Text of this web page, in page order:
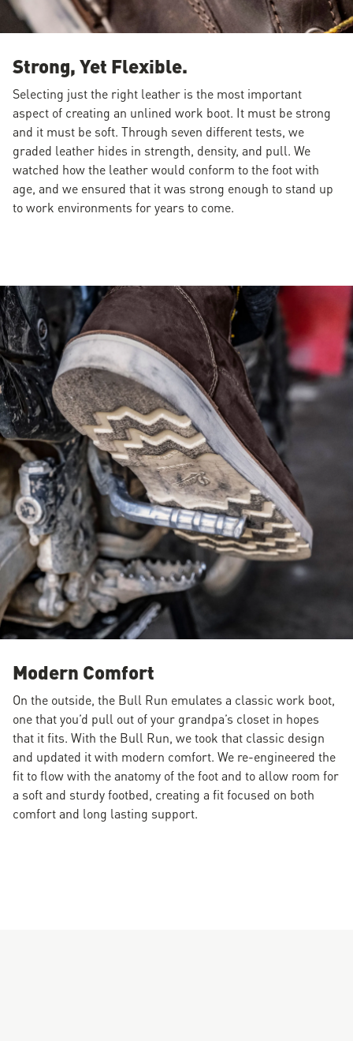
Strong, Yet Flexible.
Selecting just the right leather is the most important
aspect of creating an unlined work boot. It must be strong
and it must be soft. Through seven different tests, we
graded leather hides in strength, density, and pull. We
watched how the leather would conform to the foot with
age, and we ensured that it was strong enough to stand up
to work environments for years to come.
Modern Comfort
On the outside, the Bull Run emulates a classic work boot,
one that you’d pull out of your grandpa’s closet in hopes
that it fits. With the Bull Run, we took that classic design
and updated it with modern comfort. We re-engineered the
fit to flow with the anatomy of the foot and to allow room for
a soft and sturdy footbed, creating a fit focused on both
comfort and long lasting support.